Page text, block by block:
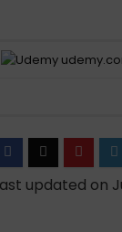
updated on